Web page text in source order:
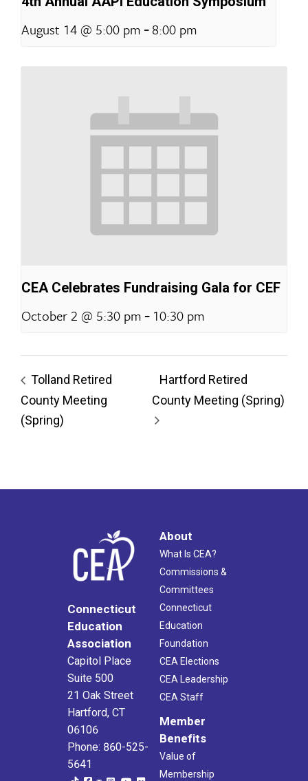
August 14 @ 5:00 pm -8:00 pm
CEA Celebrates Fundraising Gala for CEF
October 2 @ 5:30 pm - 10:30 pm
Tolland Retired
County Meeting
(Spring)
Hartford Retired
County Meeting (Spring)
Connecticut
Education
Association
Capitol Place
Suite 500
21 Oak Street
Hartford, CT
06106
Phone: 860-525-
5641
About
What Is CEA?
Commissions &
Committees
Connecticut
Education
Foundation
CEA Elections
CEA Leadership
CEA Staff
Member
Benefits
Value of
Membership